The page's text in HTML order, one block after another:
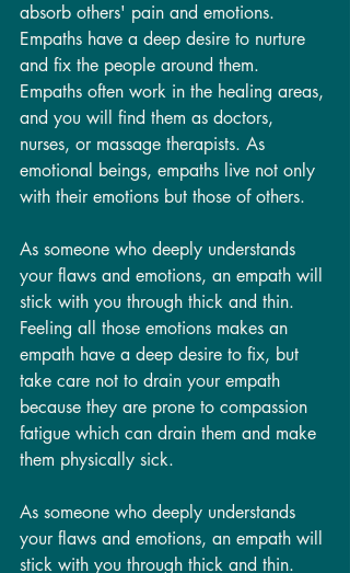
absorb others' pain and emotions.
Empaths have a deep desire to nurture
and fix the people around them.
Empaths often work in the healing areas,
and you will find them as doctors,
nurses, or massage therapists. As
emotional beings, empaths live not only
with their emotions but those of others.
As someone who deeply understands
your flaws and emotions, an empath will
stick with you through thick and thin.
Feeling all those emotions makes an
empath have a deep desire to fix, but
take care not to drain your empath
because they are prone to compassion
fatigue which can drain them and make
them physically sick.
As someone who deeply understands
your flaws and emotions, an empath will
stick with you through thick and thin.